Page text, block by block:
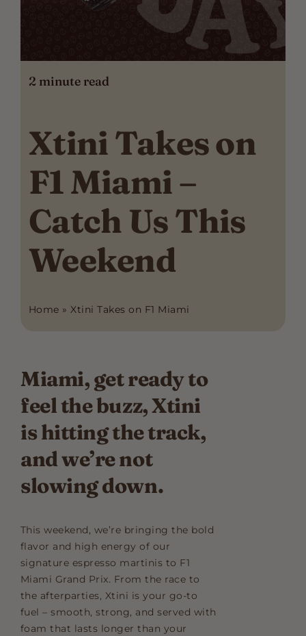
2 minute read
Xtini Takes on
F1 Miami –
Catch Us This
Weekend
Home »Xtini Takes on F1 Miami
Miami, get ready to
feel the buzz, Xtini
is hitting the track,
and we’re not
slowing down.
This weekend, we’re bringing the bold
flavor and high energy of our
signature espresso martinis to F1
Miami Grand Prix. From the race to
the afterparties, Xtini is your go-to
fuel – smooth, strong, and served with
foam that lasts longer than your